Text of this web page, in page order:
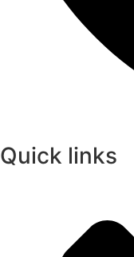
Quick links